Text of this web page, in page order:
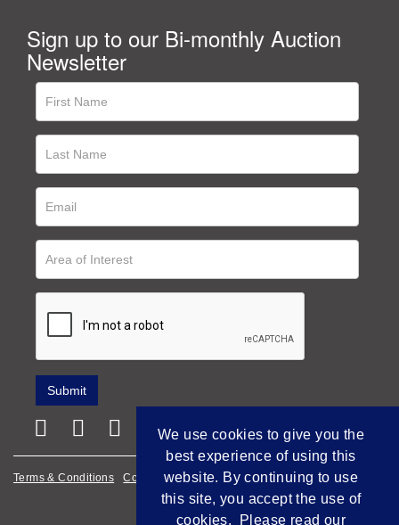
Sign up to our Bi-monthly Auction
Newsletter
Terms & Conditions Cookie Policy Privacy Policy
Empowered by Bidpath
We use cookies to give you the
best experience of using this
website. By continuing to use
this site, you accept the use of
cookies. Please read our